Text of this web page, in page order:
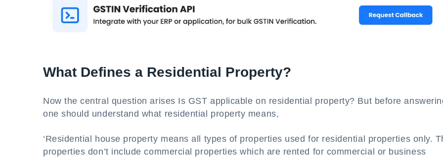
What Defines a Residential Property?
Now the central question arises Is GST applicable on residential property? But before
one should understand what residential property means,
‘Residential house property means all types of properties used for residential properties only.
properties don’t include commercial properties which are rented for commercial or business